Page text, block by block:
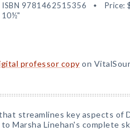
ISBN 9781462515356 Price:
10½"
professor copy on
streamlines key aspects of
Marsha Linehan's complete